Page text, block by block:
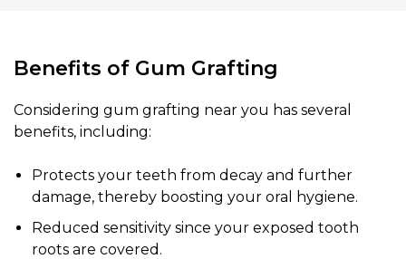
Benefits of Gum Grafting
Considering gum grafting near you has several
benefits, including:
Protects your teeth from decay and further
damage, thereby boosting your oral hygiene.
Reduced sensitivity since your exposed tooth
roots are covered.